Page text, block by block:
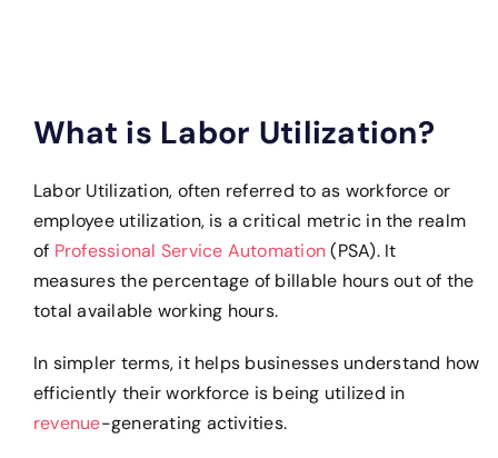
What is Labor Utilization?
Labor Utilization, often referred to as workforce or
employee utilization, is a critical metric in the realm
of Professional Service Automation(PSA). It
measures the percentage of billable hours out of the
total available working hours.
In simpler terms, it helps businesses understand how
efficiently their workforce is being utilized in
revenue-generating activities.